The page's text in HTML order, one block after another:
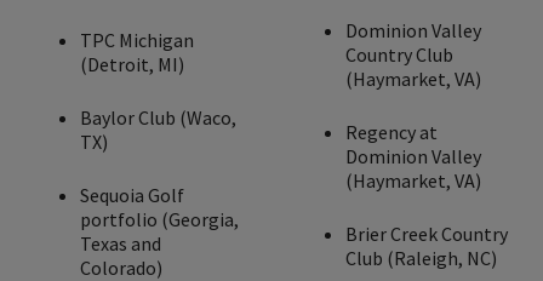
TPC Michigan
(Detroit, MI)
Baylor Club (Waco,
TX)
Sequoia Golf
portfolio (Georgia,
Texas and
Colorado)
Dominion Valley
Country Club
(Haymarket, VA)
Regency at
Dominion Valley
(Haymarket, VA)
Brier Creek Country
Club (Raleigh, NC)